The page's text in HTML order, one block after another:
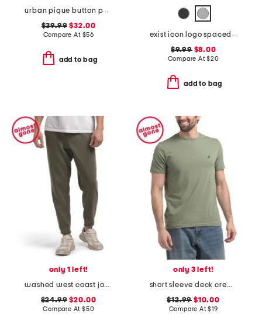
urban pique button polo
$39.99 $32.00
Compare At $56
add to bag
exist icon logo spacedye tank
$9.99$8.00
Compare At$20
add to bag
only 1 left!
washed west coast jogger pants
$24.99 $20.00
Compare At $50
only 3 left!
short sleeve deck crew neck tee
$12.99 $10.00
Compare At$19